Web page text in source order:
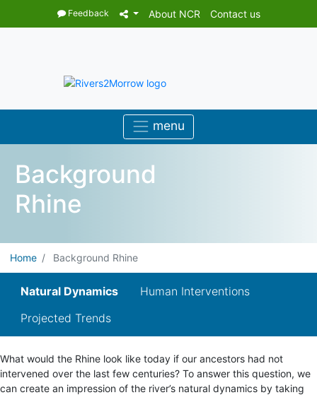
Feedback About NCR Contact us
Background
Rhine
Home Background Rhine
Natural Dynamics
Human Interventions
Projected Trends
What would the Rhine look like today if our ancestors had not
intervened over the last few centuries? To answer this question, we
can create an impression of the river’s natural dynamics by taking